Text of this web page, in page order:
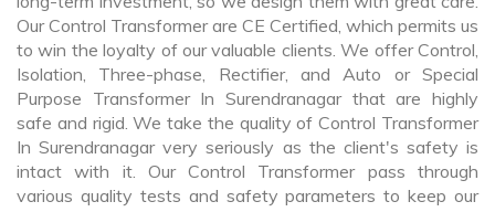
Our Control Transformer are CE Certified, which permits us
to win the loyalty of our valuable clients. We offer Control,
Isolation, Three-phase, Rectifier, and Auto or Special
Purpose Transformer In Surendranagar that are highly
safe and rigid. We take the quality of Control Transformer
In Surendranagar very seriously as the client's safety is
intact with it. Our Control Transformer pass through
various quality tests and safety parameters to keep our